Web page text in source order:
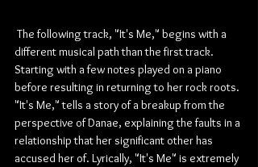
different musical path than the first track.
Starting with a few notes played on a piano
before resulting in returning to her rock roots.
"It's Me," tells a story of a breakup from the
perspective of Danae, explaining the faults in a
relationship that her significant other has
accused her of. Lyrically, "It's Me" is extremely